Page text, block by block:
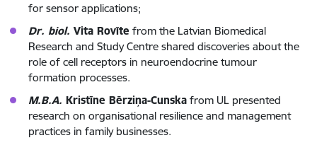
for sensor applications;
Dr. biol. Vita Rovīte from the Latvian Biomedical
Research and Study Centre shared discoveries about the
role of cell receptors in neuroendocrine tumour
formation processes.
M.B.A. Kristīne Bērziņa-Cunska from UL presented
research on organisational resilience and management
practices in family businesses.